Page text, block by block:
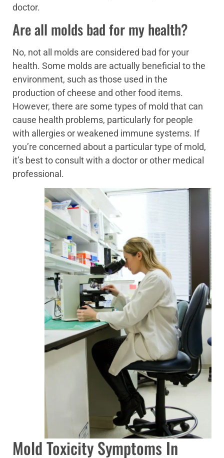
doctor.
Are all molds bad for my health?
No, not all molds are considered bad for your
health. Some molds are actually beneficial to the
environment, such as those used in the
production of cheese and other food items.
However, there are some types of mold that can
cause health problems, particularly for people
with allergies or weakened immune systems. If
you’re concerned about a particular type of mold,
it’s best to consult with a doctor or other medical
professional.
Mold Toxicity Symptoms In